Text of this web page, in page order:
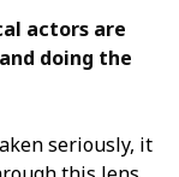
actors are
doing the
seriously, it